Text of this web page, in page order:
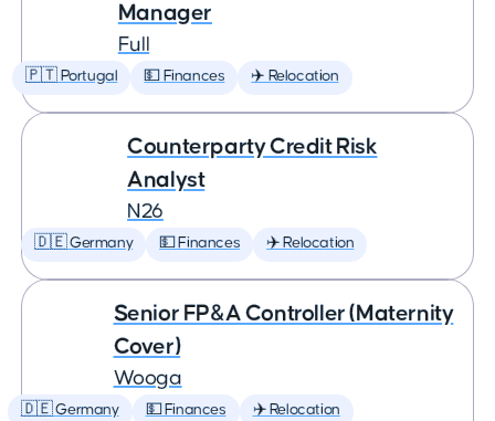
Manager
Full
🇵🇹 Portugal 💵 Finances ✈️ Relocation
Counterparty Credit Risk
Analyst
N26
🇩🇪 Germany 💵 Finances ✈️ Relocation
Senior FP&A Controller (Maternity
Cover)
Wooga
🇩🇪 Germany 💵 Finances ✈️ Relocation